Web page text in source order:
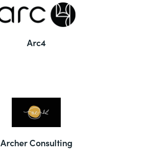
Arc4
Archer Consulting